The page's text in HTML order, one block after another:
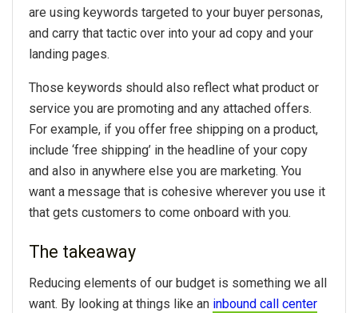
are using keywords targeted to your buyer personas,
and carry that tactic over into your ad copy and your
landing pages.
Those keywords should also reflect what product or
service you are promoting and any attached offers.
For example, if you offer free shipping on a product,
include ‘free shipping’ in the headline of your copy
and also in anywhere else you are marketing. You
want a message that is cohesive wherever you use it
that gets customers to come onboard with you.
The takeaway
Reducing elements of our budget is something we all
want. By looking at things like an inbound call center